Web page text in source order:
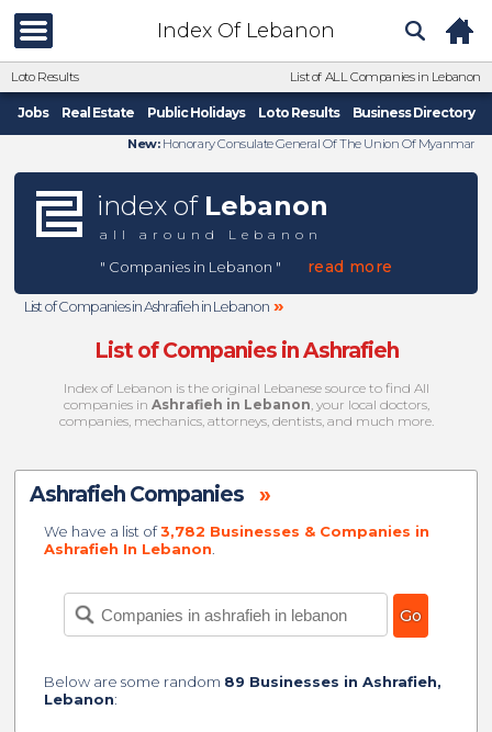
Index Of Lebanon
Loto Results List of ALL Companies in Lebanon
Jobs Real Estate Public Holidays Loto Results Business Directory
New:Honorary Consulate General Of The Union Of Myanmar
index of Lebanon
all around Lebanon
" Companies in Lebanon " read more
List of Companies in Ashrafieh in Lebanon »
List of Companies in Ashrafieh
Index of Lebanon is the original Lebanese source to find All
companies in Ashrafieh in Lebanon, your local doctors,
companies, mechanics, attorneys, dentists, and much more.
Ashrafieh Companies »
We have a list of3,782 Businesses & Companies in
Ashrafieh In Lebanon
Below are some random 89 Businesses in Ashrafieh,
Lebanon: